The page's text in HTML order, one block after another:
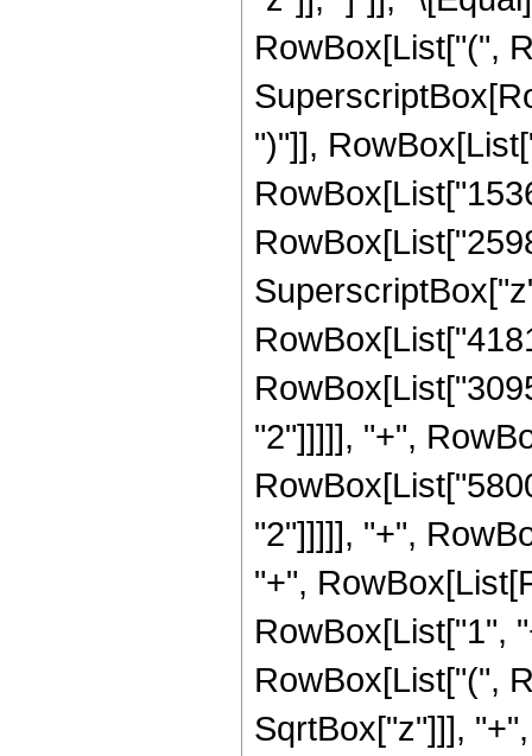
RowBox[List["(",
")"]],
"2"]]]]], "+",
"2"]]]]], "+",
"+",
RowBox[List["1",
RowBox[List["(",
SqrtBox["z"]]],